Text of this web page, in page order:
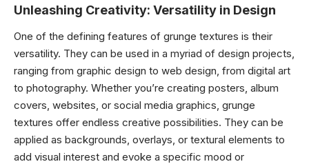
Unleashing Creativity: Versatility in Design
One of the defining features of grunge textures is their
versatility. They can be used in a myriad of design projects,
ranging from graphic design to web design, from digital art
to photography. Whether you’re creating posters, album
covers, websites, or social media graphics, grunge
textures offer endless creative possibilities. They can be
applied as backgrounds, overlays, or textural elements to
add visual interest and evoke a specific mood or